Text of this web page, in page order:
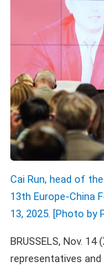
Cai Run, head of
13th Europe-China
13, 2025. [Photo by
BRUSSELS, Nov.
representatives